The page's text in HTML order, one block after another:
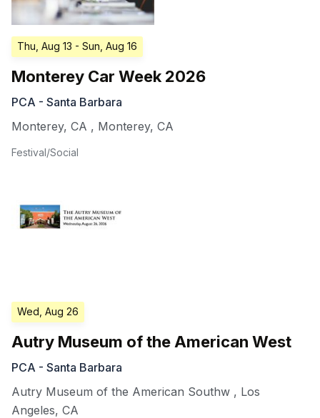
Thu, Aug 13 - Sun, Aug 16
Monterey Car Week 2026
PCA - Santa Barbara
Monterey, CA , Monterey, CA
Festival/Social
Wed, Aug 26
Autry Museum of the American West
PCA - Santa Barbara
Autry Museum of the American Southw , Los
Angeles, CA